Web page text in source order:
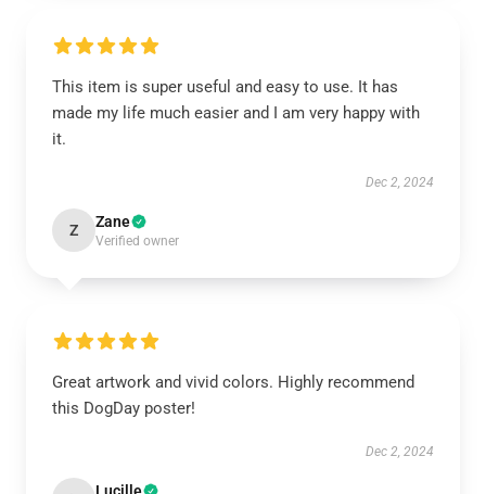
This item is super useful and easy to use. It has
made my life much easier and I am very happy with
it.
Dec 2, 2024
Z Zane
Verified owner
Great artwork and vivid colors. Highly recommend
this DogDay poster!
Dec 2, 2024